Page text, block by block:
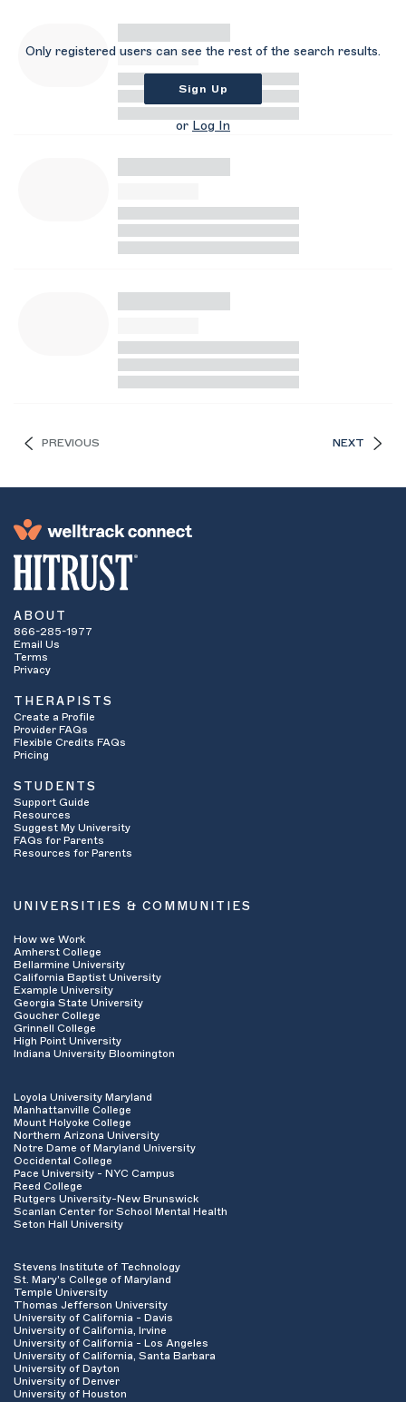
Only registered users can see the rest of the search results.
Sign Up
or Log In
PREVIOUS NEXT
ABOUT
866-285-1977
Email Us
Terms
Privacy
THERAPISTS
Create a Profile
Provider FAQs
Flexible Credits FAQs
Pricing
STUDENTS
Support Guide
Resources
Suggest My University
FAQs for Parents
Resources for Parents
UNIVERSITIES & COMMUNITIES
How we Work
Amherst College
Bellarmine University
California Baptist University
Example University
Georgia State University
Goucher College
Grinnell College
High Point University
Indiana University Bloomington
Loyola University Maryland
Manhattanville College
Mount Holyoke College
Northern Arizona University
Notre Dame of Maryland University
Occidental College
Pace University - NYC Campus
Reed College
Rutgers University-New Brunswick
Scanlan Center for School Mental Health
Seton Hall University
Stevens Institute of Technology
St. Mary's College of Maryland
Temple University
Thomas Jefferson University
University of California - Davis
University of California, Irvine
University of California - Los Angeles
University of California, Santa Barbara
University of Dayton
University of Denver
University of Houston